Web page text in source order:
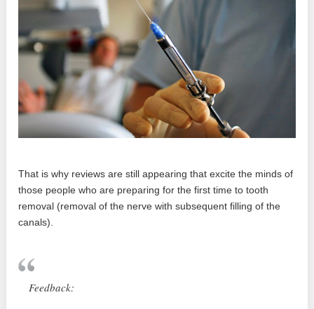
That is why reviews are still appearing that excite the minds of
those people who are preparing for the first time to tooth
removal (removal of the nerve with subsequent filling of the
canals).
Feedback: